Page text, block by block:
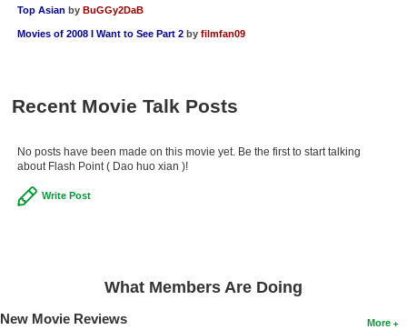
Find Movies
Login
Top Asian by BuGGy2DaB
Movies of 2008 I Want to See Part 2 by filmfan09
Recent Movie Talk Posts
No posts have been made on this movie yet. Be the first to start talking
about Flash Point ( Dao huo xian )!
Write Post
What Members Are Doing
More
New Movie Reviews